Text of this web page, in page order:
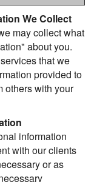
We Collect
may collect what
about you.
that we
provided to
others with your
information
with our clients
or as